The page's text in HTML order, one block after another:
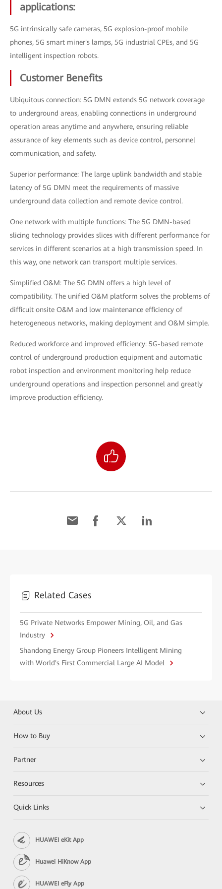
applications:
5G intrinsically safe cameras, 5G explosion-proof mobile
phones, 5G smart miner's lamps, 5G industrial CPEs, and 5G
intelligent inspection robots.
Customer Benefits
Ubiquitous connection: 5G DMN extends 5G network coverage
to underground areas, enabling connections in underground
operation areas anytime and anywhere, ensuring reliable
assurance of key elements such as device control, personnel
communication, and safety.
Superior performance: The large uplink bandwidth and stable
latency of 5G DMN meet the requirements of massive
underground data collection and remote device control.
One network with multiple functions: The 5G DMN-based
slicing technology provides slices with different performance for
services in different scenarios at a high transmission speed. In
this way, one network can transport multiple services.
Simplified O&M: The 5G DMN offers a high level of
compatibility. The unified O&M platform solves the problems of
difficult onsite O&M and low maintenance efficiency of
heterogeneous networks, making deployment and O&M simple.
Reduced workforce and improved efficiency: 5G-based remote
control of underground production equipment and automatic
robot inspection and environment monitoring help reduce
underground operations and inspection personnel and greatly
improve production efficiency.
Related Cases
5G Private Networks Empower Mining, Oil, and Gas
Industry
Shandong Energy Group Pioneers Intelligent Mining
with World's First Commercial Large AI Model
About Us
How to Buy
Partner
Resources
Quick Links
HUAWEI eKit App
Huawei HiKnow App
HUAWEI eFly App